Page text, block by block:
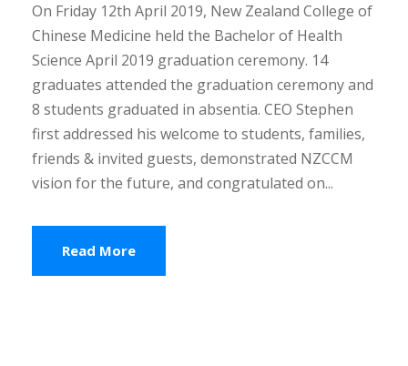
On Friday 12th April 2019, New Zealand College of
Chinese Medicine held the Bachelor of Health
Science April 2019 graduation ceremony. 14
graduates attended the graduation ceremony and
8 students graduated in absentia. CEO Stephen
first addressed his welcome to students, families,
friends & invited guests, demonstrated NZCCM
vision for the future, and congratulated on...
Read More